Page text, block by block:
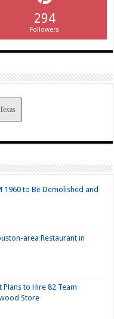
294
Followers
1960 to Be Demolished and
area Restaurant in
to Hire 82 Team
Store